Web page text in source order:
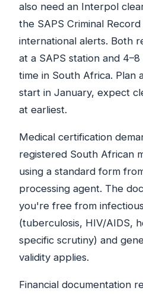
also need an Interpol
the SAPS Criminal
international alerts. Both
at a SAPS station and
time in South Africa. Plan
start in January, expect
at earliest.
Medical certification
registered South African
using a standard form
processing agent. The
you're free from
(tuberculosis, HIV/AIDS,
specific scrutiny) and
validity applies.
Financial documentation